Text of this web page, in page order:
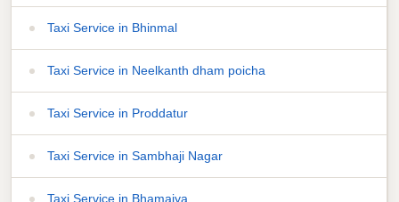
Taxi Service in Bhinmal
Taxi Service in Neelkanth dham poicha
Taxi Service in Proddatur
Taxi Service in Sambhaji Nagar
Taxi Service in Bhamaiya